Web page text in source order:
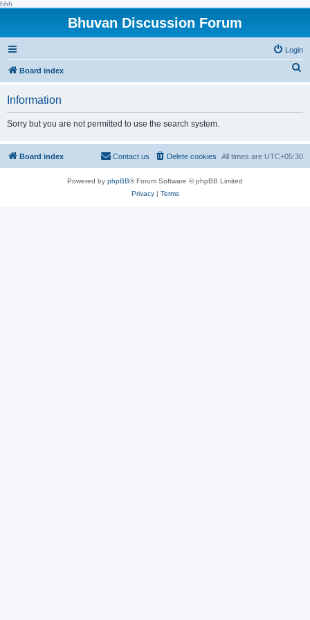
hhh
Bhuvan Discussion Forum
Login
Board index
h
Information
Sorry but you are not permitted to use the search system.
Board index All times are UTC+05:30
Delete cookies
Contact us
Powered by phpBB® Forum Software © phpBB Limited
Privacy| Terms